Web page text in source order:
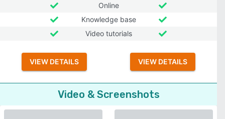
Online
Knowledge base
Video tutorials
VIEW DETAILS VIEW DETAILS
Video & Screenshots